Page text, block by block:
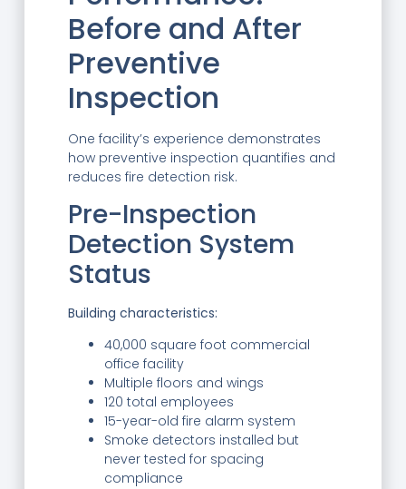
Before and After
Preventive
Inspection
One facility’s experience demonstrates
how preventive inspection quantifies and
reduces fire detection risk.
Pre-Inspection
Detection System
Status
Building characteristics:
40,000 square foot commercial
office facility
Multiple floors and wings
120 total employees
15-year-old fire alarm system
Smoke detectors installed but
never tested for spacing
compliance